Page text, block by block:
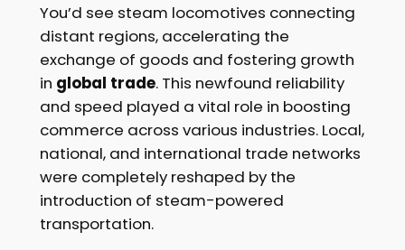
You’d see steam locomotives connecting
distant regions, accelerating the
exchange of goods and fostering growth
in global trade. This newfound reliability
and speed played a vital role in boosting
commerce across various industries. Local,
national, and international trade networks
were completely reshaped by the
introduction of steam-powered
transportation.